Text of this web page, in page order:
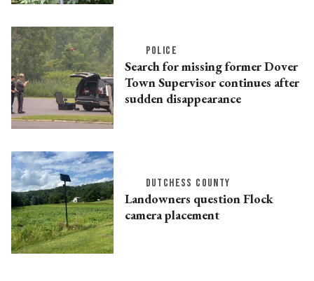
POLICE
Search for missing former Dover
Town Supervisor continues after
sudden disappearance
DUTCHESS COUNTY
Landowners question Flock
camera placement